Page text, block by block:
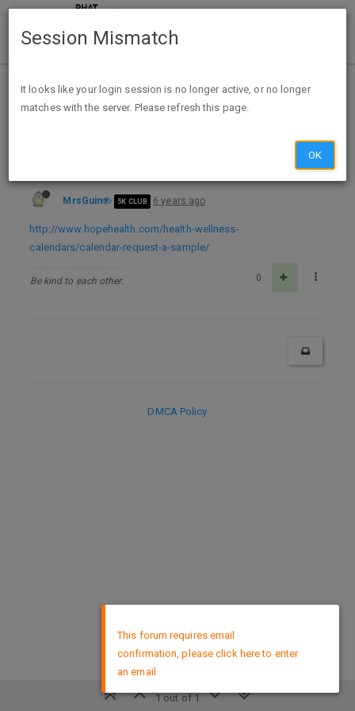
Home Categories Deals
FREE 2021 HOPE Health Calendar co name req
MrsGuin 5K CLUB 6 years ago
http://www.hopehealth.com/health-wellness-
calendars/calendar-request-a-sample/
Be kind to each other. 0
1 out of 1
DMCA Policy
This forum requires email
confirmation, please click here to enter
an email
Session Mismatch
It looks like your login session is no longer active, or no longer
matches with the server. Please refresh this page.
OK